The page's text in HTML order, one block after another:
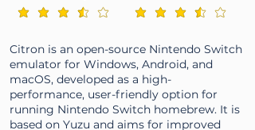
average rating is 3.7 out of 5average rating is 3.7 out
Citron is an open-source Nintendo Switch
emulator for Windows, Android, and
macOS, developed as a high-
performance, user-friendly option for
running Nintendo Switch homebrew. It is
based on Yuzu and aims for improved